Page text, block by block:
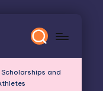
and